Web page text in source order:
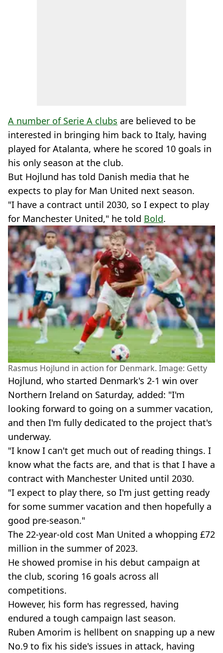
A number of Serie A clubs are believed to be
interested in bringing him back to Italy, having
played for Atalanta, where he scored 10 goals in
his only season at the club.
But Hojlund has told Danish media that he
expects to play for Man United next season.
"I have a contract until 2030, so I expect to play
for Manchester United," he told Bold.
Rasmus Hojlund in action for Denmark. Image: Getty
Hojlund, who started Denmark's 2-1 win over
Northern Ireland on Saturday, added: "I'm
looking forward to going on a summer vacation,
and then I'm fully dedicated to the project that's
underway.
"I know I can't get much out of reading things. I
know what the facts are, and that is that I have a
contract with Manchester United until 2030.
"I expect to play there, so I'm just getting ready
for some summer vacation and then hopefully a
good pre-season."
The 22-year-old cost Man United a whopping £72
million in the summer of 2023.
He showed promise in his debut campaign at
the club, scoring 16 goals across all
competitions.
However, his form has regressed, having
endured a tough campaign last season.
Ruben Amorim is hellbent on snapping up a new
No.9 to fix his side's issues in attack, having